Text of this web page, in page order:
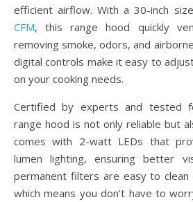
efficient airflow. With a 30-inch
CFM, this range hood quickly
removing smoke, odors, and
digital controls make it easy to
on your cooking needs.
Certified by experts and tested
range hood is not only reliable but
comes with 2-watt LEDs that
lumen lighting, ensuring better
permanent filters are easy to clean
which means you don’t have to